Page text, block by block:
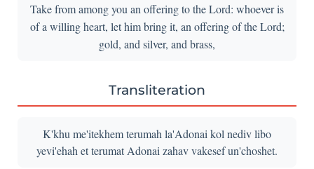
Take from among you an offering to the Lord: whoever is
of a willing heart, let him bring it, an offering of the Lord;
gold, and silver, and brass,
Transliteration
K'khu me'itekhem terumah la'Adonai kol nediv libo
yevi'ehah et terumat Adonai zahav vakesef un'choshet.